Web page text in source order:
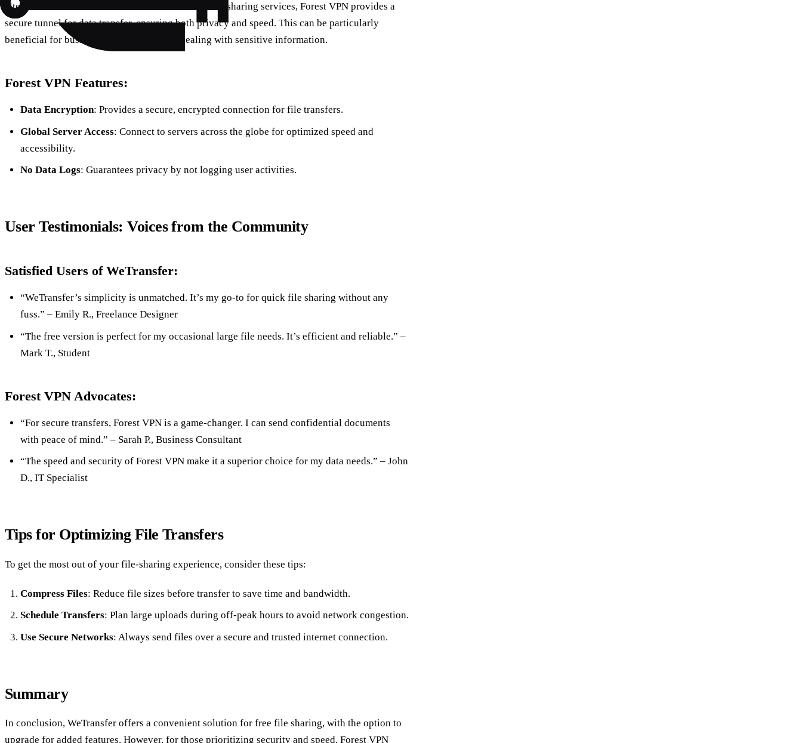
alternatives like
. Unlike traditional file-sharing services, Forest VPN provides a
secure tunnel for data transfer, ensuring both privacy and speed. This can be particularly
beneficial for businesses and individuals dealing with sensitive information.
Forest VPN Features:
Data Encryption: Provides a secure, encrypted connection for file transfers.
Global Server Access: Connect to servers across the globe for optimized speed and
accessibility.
No Data Logs: Guarantees privacy by not logging user activities.
User Testimonials: Voices from the Community
Satisfied Users of WeTransfer:
“WeTransfer’s simplicity is unmatched. It’s my go-to for quick file sharing without any
fuss.” – Emily R., Freelance Designer
“The free version is perfect for my occasional large file needs. It’s efficient and reliable.” –
Mark T., Student
Forest VPN Advocates:
“For secure transfers, Forest VPN is a game-changer. I can send confidential documents
with peace of mind.” – Sarah P., Business Consultant
“The speed and security of Forest VPN make it a superior choice for my data needs.” – John
D., IT Specialist
Tips for Optimizing File Transfers
To get the most out of your file-sharing experience, consider these tips:
Compress Files: Reduce file sizes before transfer to save time and bandwidth.
Schedule Transfers: Plan large uploads during off-peak hours to avoid network congestion.
Use Secure Networks: Always send files over a secure and trusted internet connection.
Summary
In conclusion, WeTransfer offers a convenient solution for free file sharing, with the option to
upgrade for added features. However, for those prioritizing security and speed, Forest VPN